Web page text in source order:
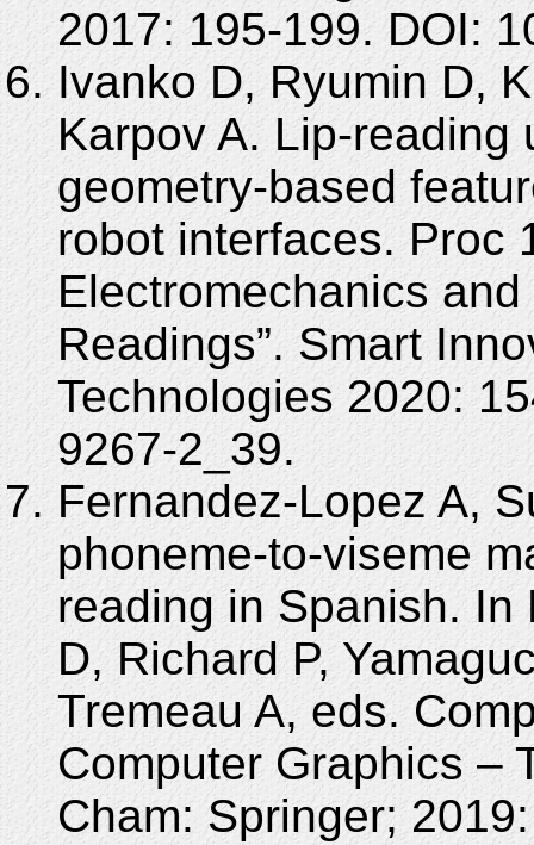
2017: 195-199. DOI:
Ivanko D, Ryumin D,
Karpov A. Lip-
geometry-based
robot interfaces. Proc
Electromechanics
Readings”. Smart
Technologies 2020:
9267-2_39.
Fernandez-Lopez A,
phoneme-to-viseme
reading in Spanish. In
D, Richard P,
Tremeau A, eds.
Computer Graphics –
Cham: Springer;